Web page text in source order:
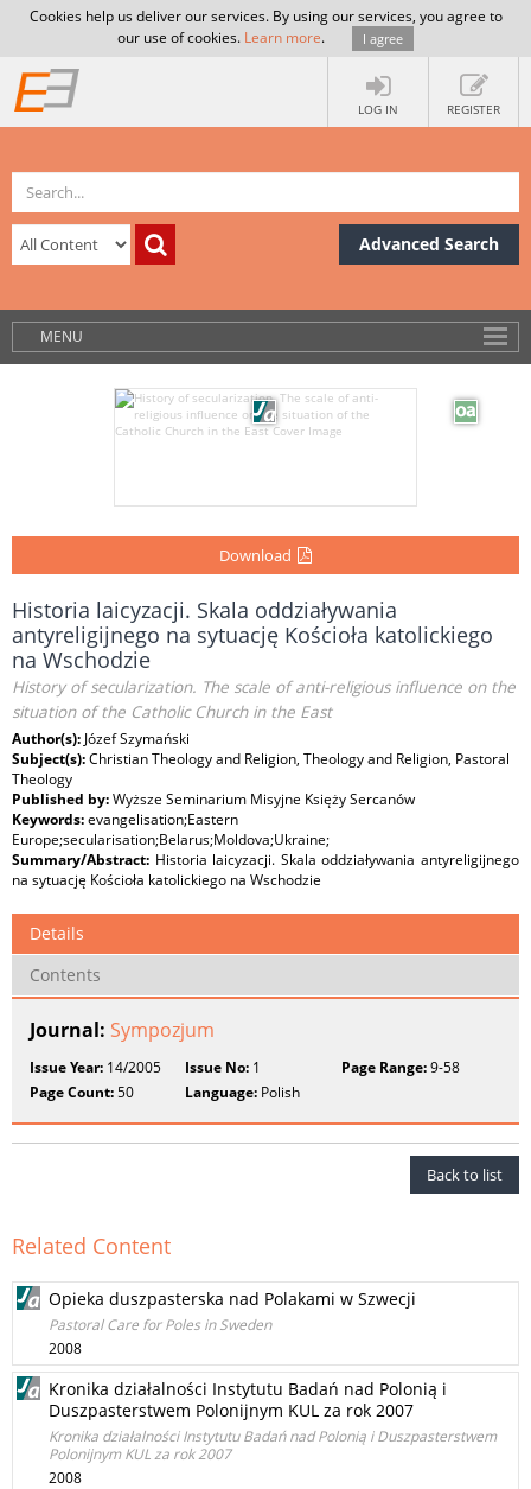
Cookies help us deliver our services. By using our services, you agree to
our use of cookies. Learn more. I agree
LOG IN REGISTER
Advanced Search
MENU
Download
Historia laicyzacji. Skala oddziaływania
antyreligijnego na sytuację Kościoła katolickiego
na Wschodzie
History of secularization. The scale of anti-religious influence on the
situation of the Catholic Church in the East
Author(s): Józef Szymański
Subject(s):Christian Theology and Religion, Theology and Religion, Pastoral
Theology
Published by:Wyższe Seminarium Misyjne Księży Sercanów
Keywords:evangelisation;Eastern
Europe;secularisation;Belarus;Moldova;Ukraine;
Summary/Abstract: Historia laicyzacji. Skala oddziaływania antyreligijnego
na sytuację Kościoła katolickiego na Wschodzie
Details
Contents
Journal: Sympozjum
Issue Year: 14/2005 Issue No: 1 Page Range:9-58
Page Count:50 Language: Polish
Back to list
Related Content
Opieka duszpasterska nad Polakami w Szwecji
Pastoral Care for Poles in Sweden
2008
Kronika działalności Instytutu Badań nad Polonią i
Duszpasterstwem Polonijnym KUL za rok 2007
Kronika działalności Instytutu Badań nad Polonią i Duszpasterstwem
Polonijnym KUL za rok 2007
2008